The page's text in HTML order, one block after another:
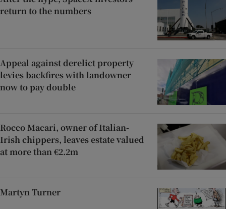
return to the numbers
Appeal against derelict property
levies backfires with landowner
now to pay double
Rocco Macari, owner of Italian-
Irish chippers, leaves estate valued
at more than €2.2m
Martyn Turner